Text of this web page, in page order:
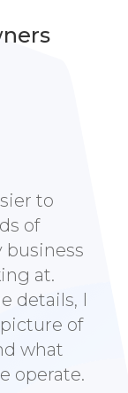
to
of
business
at.
details, I
of
what
operate.